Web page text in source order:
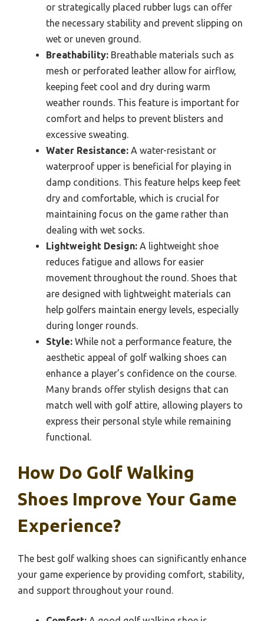
or strategically placed rubber lugs can offer
the necessary stability and prevent slipping on
wet or uneven ground.
Breathability: Breathable materials such as
mesh or perforated leather allow for airflow,
keeping feet cool and dry during warm
weather rounds. This feature is important for
comfort and helps to prevent blisters and
excessive sweating.
Water Resistance: A water-resistant or
waterproof upper is beneficial for playing in
damp conditions. This feature helps keep feet
dry and comfortable, which is crucial for
maintaining focus on the game rather than
dealing with wet socks.
Lightweight Design: A lightweight shoe
reduces fatigue and allows for easier
movement throughout the round. Shoes that
are designed with lightweight materials can
help golfers maintain energy levels, especially
during longer rounds.
Style: While not a performance feature, the
aesthetic appeal of golf walking shoes can
enhance a player’s confidence on the course.
Many brands offer stylish designs that can
match well with golf attire, allowing players to
express their personal style while remaining
functional.
How Do Golf Walking
Shoes Improve Your Game
Experience?
The best golf walking shoes can significantly enhance
your game experience by providing comfort, stability,
and support throughout your round.